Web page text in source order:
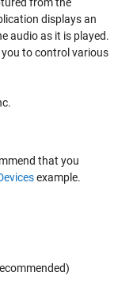
displays an
audio as it is played.
to control various
that you
example.